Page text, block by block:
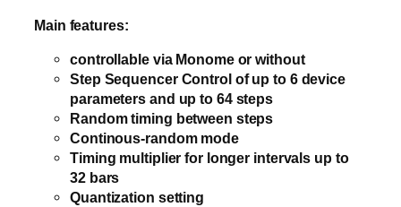
Main features:
controllable via Monome or without
Step Sequencer Control of up to 6 device
parameters and up to 64 steps
Random timing between steps
Continous-random mode
Timing multiplier for longer intervals up to
32 bars
Quantization setting